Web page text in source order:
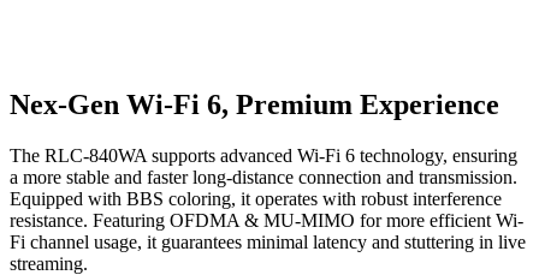
Nex-Gen Wi-Fi 6, Premium Experience
The RLC-840WA supports advanced Wi-Fi 6 technology, ensuring
a more stable and faster long-distance connection and transmission.
Equipped with BBS coloring, it operates with robust interference
resistance. Featuring OFDMA & MU-MIMO for more efficient Wi-
Fi channel usage, it guarantees minimal latency and stuttering in live
streaming.